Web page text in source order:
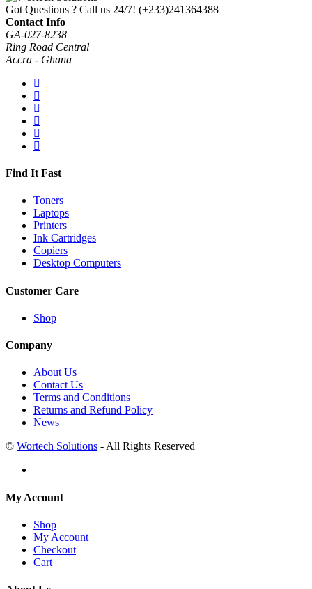
Got Questions ? Call us 24/7! (+233)241364388
Contact Info
GA-027-8238
Ring Road Central
Accra - Ghana
Find It Fast
Toners
Laptops
Printers
Ink Cartridges
Copiers
Desktop Computers
Customer Care
Shop
Company
About Us
Contact Us
Terms and Conditions
Returns and Refund Policy
News
© Wortech Solutions - All Rights Reserved
My Account
Shop
My Account
Checkout
Cart